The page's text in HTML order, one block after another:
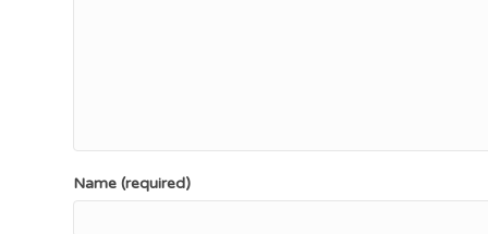
Name (required)